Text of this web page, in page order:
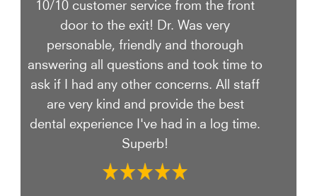
10/10 customer service from the front
door to the exit! Dr. Was very
personable, friendly and thorough
answering all questions and took time to
ask if I had any other concerns. All staff
are very kind and provide the best
dental experience I've had in a log time.
Superb!